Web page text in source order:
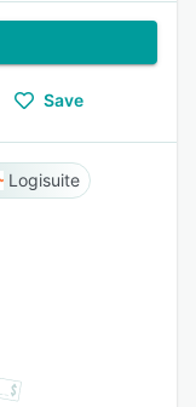
Save
Logisuite